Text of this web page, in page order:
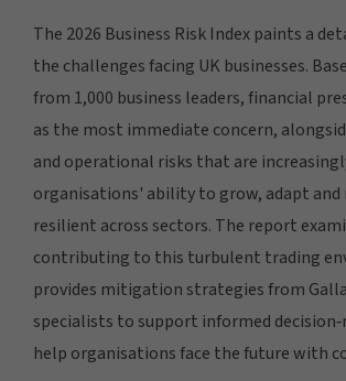
The 2026 Business Risk Index paints a
the challenges facing UK businesses.
from 1,000 business leaders, financial
as the most immediate concern,
and operational risks that are
organisations' ability to grow, adapt and
resilient across sectors. The report
contributing to this turbulent trading
provides mitigation strategies from
specialists to support informed
help organisations face the future with